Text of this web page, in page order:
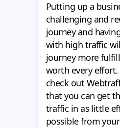
Putting up a
challenging and
journey and
with high traffic
journey more
worth every
check out
that you can get
traffic in as little
possible from